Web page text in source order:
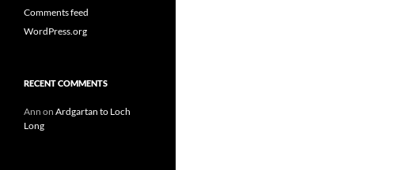
Comments feed
WordPress.org
RECENT COMMENTS
Ann on Ardgartan to Loch
Long